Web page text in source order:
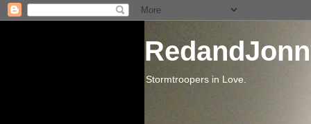
Stormtroopers in Love.